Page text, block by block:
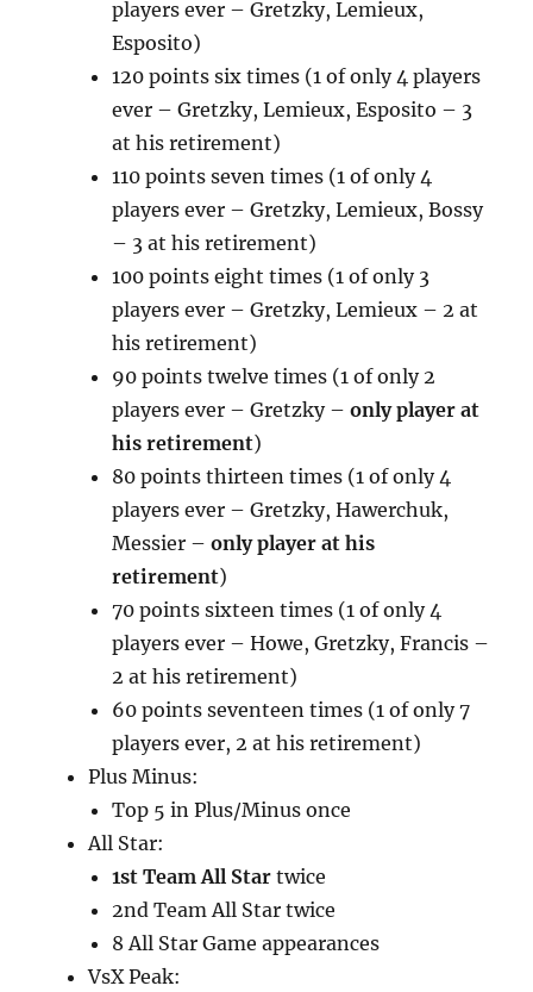
players ever – Gretzky, Lemieux,
Esposito)
120 points six times (1 of only 4 players
ever – Gretzky, Lemieux, Esposito – 3
at his retirement)
110 points seven times (1 of only 4
players ever – Gretzky, Lemieux, Bossy
– 3 at his retirement)
100 points eight times (1 of only 3
players ever – Gretzky, Lemieux – 2 at
his retirement)
90 points twelve times (1 of only 2
players ever – Gretzky –only player at
his retirement)
80 points thirteen times (1 of only 4
players ever – Gretzky, Hawerchuk,
Messier –only player at his
retirement)
70 points sixteen times (1 of only 4
players ever – Howe, Gretzky, Francis –
2 at his retirement)
60 points seventeen times (1 of only 7
players ever, 2 at his retirement)
Plus Minus:
Top 5 in Plus/Minus once
All Star:
1st Team All Star twice
2nd Team All Star twice
8 All Star Game appearances
VsX Peak: